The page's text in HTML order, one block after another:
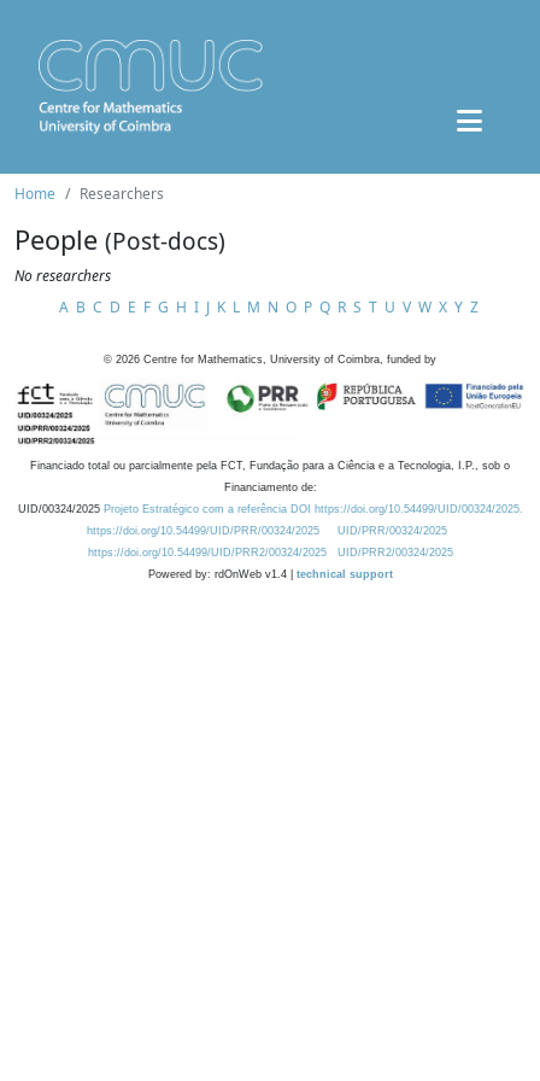
Home Researchers
People (Post-docs)
No researchers
A B C D E F G H I J K L M N O P Q R S T U V W X Y Z
© 2026 Centre for Mathematics, University of Coimbra, funded by
Financiado total ou parcialmente pela FCT, Fundação para a Ciência e a Tecnologia, I.P., sob o
Financiamento de:
UID/00324/2025 Projeto Estratégico com a referência DOI https://doi.org/10.54499/UID/00324/2025.
https://doi.org/10.54499/UID/PRR/00324/2025
UID/PRR/00324/2025
https://doi.org/10.54499/UID/PRR2/00324/2025
UID/PRR2/00324/2025
Powered by: rdOnWeb v1.4 | technical support